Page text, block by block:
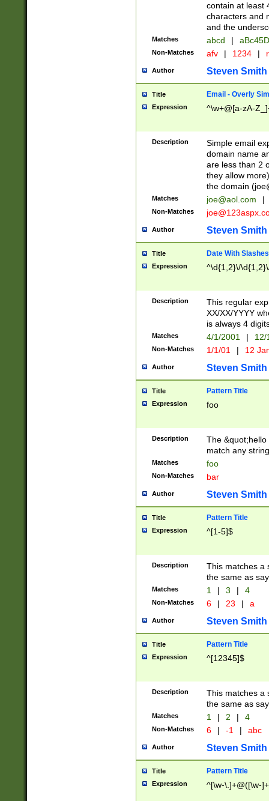
contain at least
characters and
and the
Matches abcd |
Non-Matches afv | 1234 |
Author Steven Smith
Title Email - Overly
Expression ^\w+@[a-zA-
Description
Simple email
domain name
are less than 2
they allow
the domain (
Matches joe@aol.com |
Non-Matches
Author Steven Smith
Title Date With Slashes
Expression ^\d{1,2}\/
Description
This regular
XX/XX/YYYY
is always 4
Matches 4/1/2001 |
Non-Matches 1/1/01 | 12
Author Steven Smith
Title Pattern Title
Expression foo
Description
The
match any
Matches foo
Non-Matches bar
Author Steven Smith
Title Pattern Title
Expression ^[1-5]$
Description
This matches a
the same as
Matches 1 | 3 | 4
Non-Matches 6 | 23 | a
Author Steven Smith
Title Pattern Title
Expression ^[12345]$
Description
This matches a
the same as
Matches 1 | 2 | 4
Non-Matches 6 | -1 | abc
Author Steven Smith
Title Pattern Title
Expression ^[\w-\.]+@([\w-